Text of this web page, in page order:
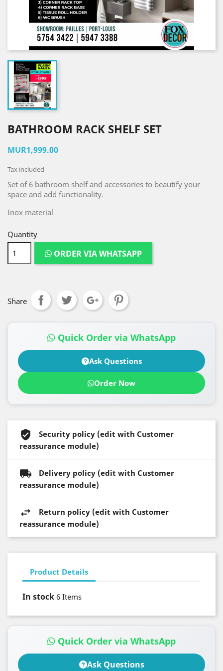
BATHROOM RACK SHELF SET
MUR1,999.00
Tax included
Set of 6 bathroom shelf and accessories to beautify your
space and add functionality.
Inox material
Quantity
ORDER VIA WHATSAPP
Share
Quick Order via WhatsApp
Ask Questions
Order Now
Security policy (edit with Customer
reassurance module)
Delivery policy (edit with Customer
reassurance module)
Return policy (edit with Customer
reassurance module)
Product Details
In stock 6 Items
Quick Order via WhatsApp
Ask Questions